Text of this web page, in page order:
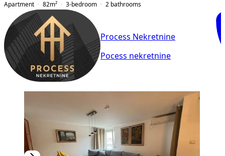
Apartment
82m² 3-bedroom 2 bathrooms
Process Nekretnine
Pocess nekretnine